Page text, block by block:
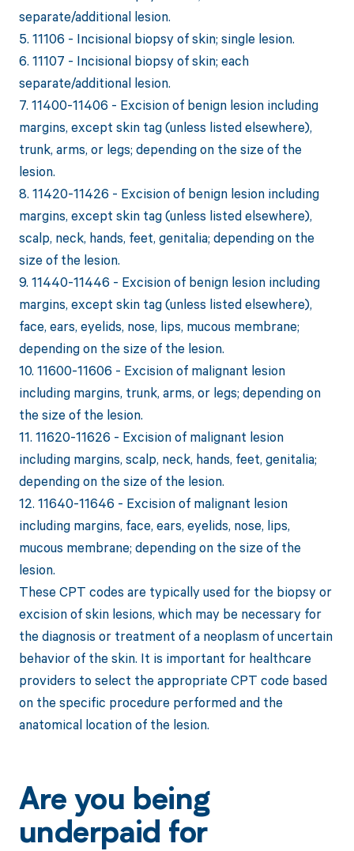
separate/additional lesion.
5. 11106 - Incisional biopsy of skin; single lesion.
6. 11107 - Incisional biopsy of skin; each
separate/additional lesion.
7. 11400-11406 - Excision of benign lesion including
margins, except skin tag (unless listed elsewhere),
trunk, arms, or legs; depending on the size of the
lesion.
8. 11420-11426 - Excision of benign lesion including
margins, except skin tag (unless listed elsewhere),
scalp, neck, hands, feet, genitalia; depending on the
size of the lesion.
9. 11440-11446 - Excision of benign lesion including
margins, except skin tag (unless listed elsewhere),
face, ears, eyelids, nose, lips, mucous membrane;
depending on the size of the lesion.
10. 11600-11606 - Excision of malignant lesion
including margins, trunk, arms, or legs; depending on
the size of the lesion.
11. 11620-11626 - Excision of malignant lesion
including margins, scalp, neck, hands, feet, genitalia;
depending on the size of the lesion.
12. 11640-11646 - Excision of malignant lesion
including margins, face, ears, eyelids, nose, lips,
mucous membrane; depending on the size of the
lesion.
These CPT codes are typically used for the biopsy or
excision of skin lesions, which may be necessary for
the diagnosis or treatment of a neoplasm of uncertain
behavior of the skin. It is important for healthcare
providers to select the appropriate CPT code based
on the specific procedure performed and the
anatomical location of the lesion.
Are you being
underpaid for